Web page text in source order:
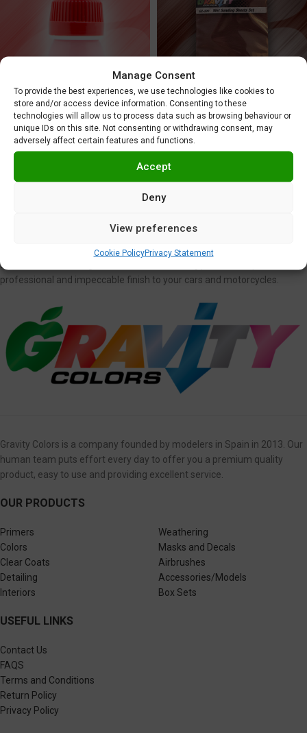
Manage Consent
To provide the best experiences, we use technologies like cookies to
store and/or access device information. Consenting to these
technologies will allow us to process data such as browsing behaviour or
unique IDs on this site. Not consenting or withdrawing consent, may
adversely affect certain features and functions.
Accept
Deny
View preferences
Cookie PolicyPrivacy Statement
Protective Synthetic Wax
5,95€
Wet Sanding Sheet Set
3,00€
We don’t only have everything you need to paint your model, but we
also have a wide range of model cars finishing products to provide a
professional and impeccable finish to your cars and motorcycles.
Gravity Colors is a company founded by modelers in Spain in 2013. Our
human team puts effort every day to offer you a premium quality
product, easy to use and providing excellent service.
OUR PRODUCTS
Primers
Colors
Clear Coats
Detailing
Interiors
Weathering
Masks and Decals
Airbrushes
Accessories/Models
Box Sets
USEFUL LINKS
Contact Us
FAQS
Terms and Conditions
Return Policy
Privacy Policy